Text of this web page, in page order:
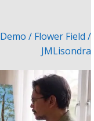
/ Flower Field /
JMLisondra